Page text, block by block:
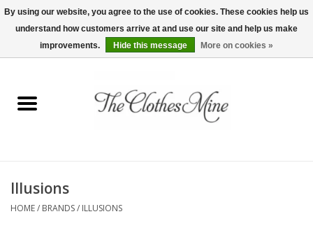
0 Items - $0.00
Womens Tops
Mens Shirts
Illusions
HOME/ BRANDS/ ILLUSIONS
By using our website, you agree to the use of cookies. These cookies help us
understand how customers arrive at and use our site and help us make
improvements.
Hide this message More on cookies »